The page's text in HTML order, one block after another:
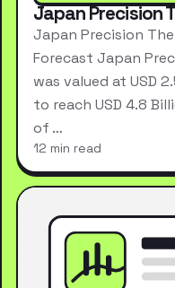
Japan Precision
Japan Precision
Forecast Japan
was valued at USD
to reach USD 4.8
of …
12 min read